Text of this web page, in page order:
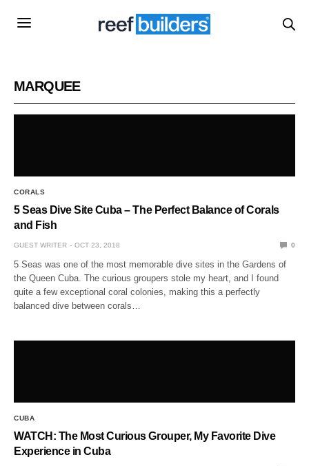
MARQUEE
CORALS
5 Seas Dive Site Cuba – The Perfect Balance of Corals
and Fish
GUEST WRITER OCT 23, 2018 0
5 Seas was one of the most memorable dive sites in the Gardens of
the Queen Cuba. The curious groupers stole my heart, and I found
quite a few exceptional coral colonies, making this a perfectly
balanced dive between corals…
CUBA
WATCH: The Most Curious Grouper, My Favorite Dive
Experience in Cuba